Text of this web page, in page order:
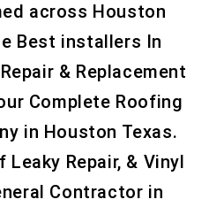
across Houston
Best installers In
& Replacement
Complete Roofing
in Houston Texas.
Repair, & Vinyl
Contractor in